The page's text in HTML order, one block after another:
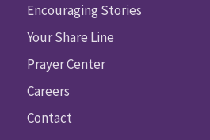
Encouraging Stories
Your Share Line
Prayer Center
Careers
Contact